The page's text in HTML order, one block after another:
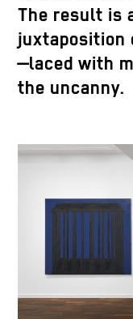
The result is
juxtaposition
—laced with
the uncanny.